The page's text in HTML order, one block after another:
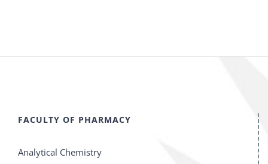
FACULTY OF PHARMACY
Analytical Chemistry